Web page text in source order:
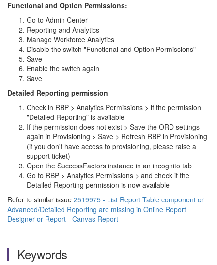
Functional and Option Permissions:
Go to Admin Center
Reporting and Analytics
Manage Workforce Analytics
Disable the switch "Functional and Option Permissions"
Save
Enable the switch again
Save
Detailed Reporting permission
Check in RBP > Analytics Permissions > if the permission
"Detailed Reporting" is available
If the permission does not exist > Save the ORD settings
again in Provisioning > Save > Refresh RBP in Provisioning
(if you don't have access to provisioning, please raise a
support ticket)
Open the SuccessFactors instance in an incognito tab
Go to RBP > Analytics Permissions > and check if the
Detailed Reporting permission is now available
Refer to similar issue 2519975 - List Report Table component or
Advanced/Detailed Reporting are missing in Online Report
Designer or Report - Canvas Report
Keywords